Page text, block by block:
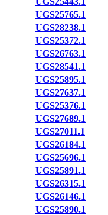
UGS25765.1
UGS28238.1
UGS25372.1
UGS26763.1
UGS28541.1
UGS25895.1
UGS27637.1
UGS25376.1
UGS27689.1
UGS27011.1
UGS26184.1
UGS25696.1
UGS25891.1
UGS26315.1
UGS26146.1
UGS25890.1